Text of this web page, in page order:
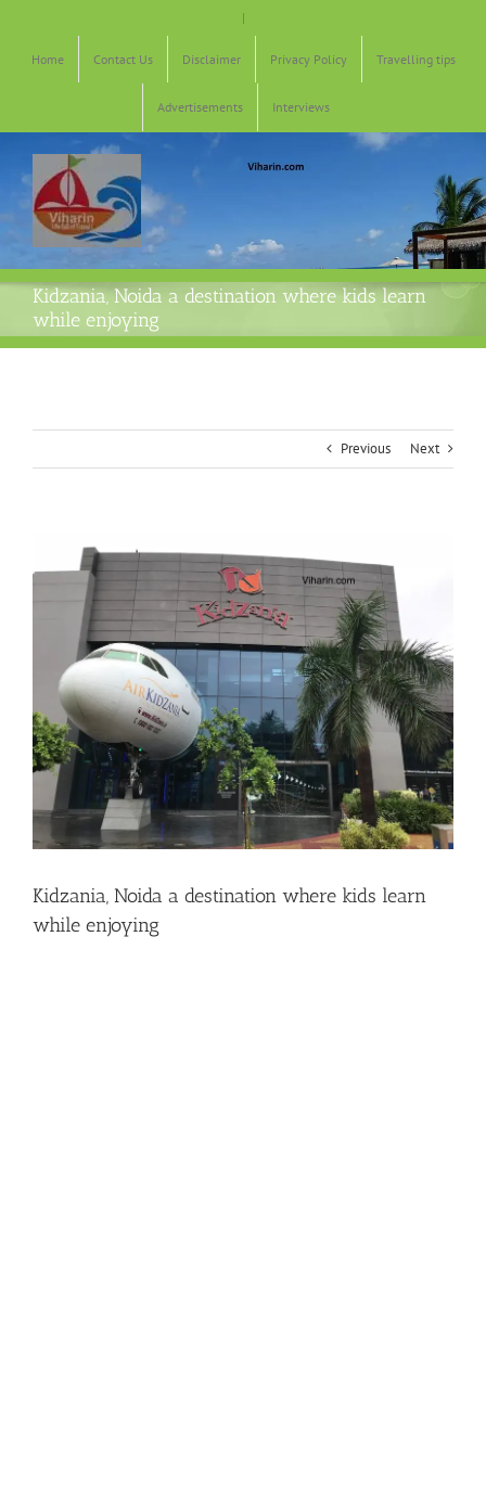
|
Home Contact Us Disclaimer Privacy Policy Travelling tips
Advertisements Interviews
Kidzania, Noida a destination where kids learn
while enjoying
Previous Next
Kidzania, Noida a destination where kids learn
while enjoying